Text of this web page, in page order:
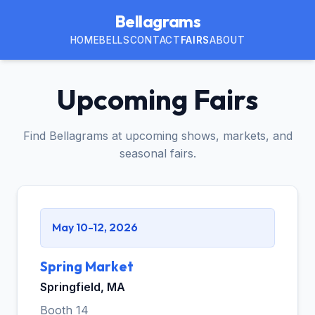
Bellagrams
HOMEBELLSCONTACT FAIRSABOUT
Upcoming Fairs
Find Bellagrams at upcoming shows, markets, and
seasonal fairs.
May 10-12, 2026
Spring Market
Springfield, MA
Booth 14